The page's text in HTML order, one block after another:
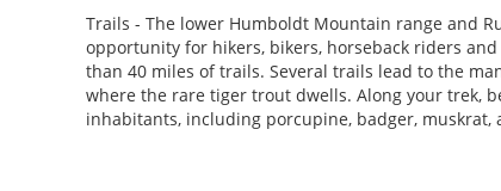
Trails - The lower Humboldt Mountain range and
opportunity for hikers, bikers, horseback riders
than 40 miles of trails. Several trails lead to the
where the rare tiger trout dwells. Along your trek,
inhabitants, including porcupine, badger, muskrat,